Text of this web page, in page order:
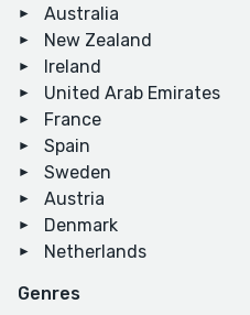
Australia
New Zealand
Ireland
United Arab Emirates
France
Spain
Sweden
Austria
Denmark
Netherlands
Genres